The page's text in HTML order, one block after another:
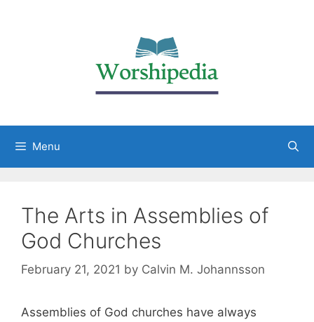
Menu
The Arts in Assemblies of
God Churches
February 21, 2021 by Calvin M. Johannsson
Assemblies of God churches have always